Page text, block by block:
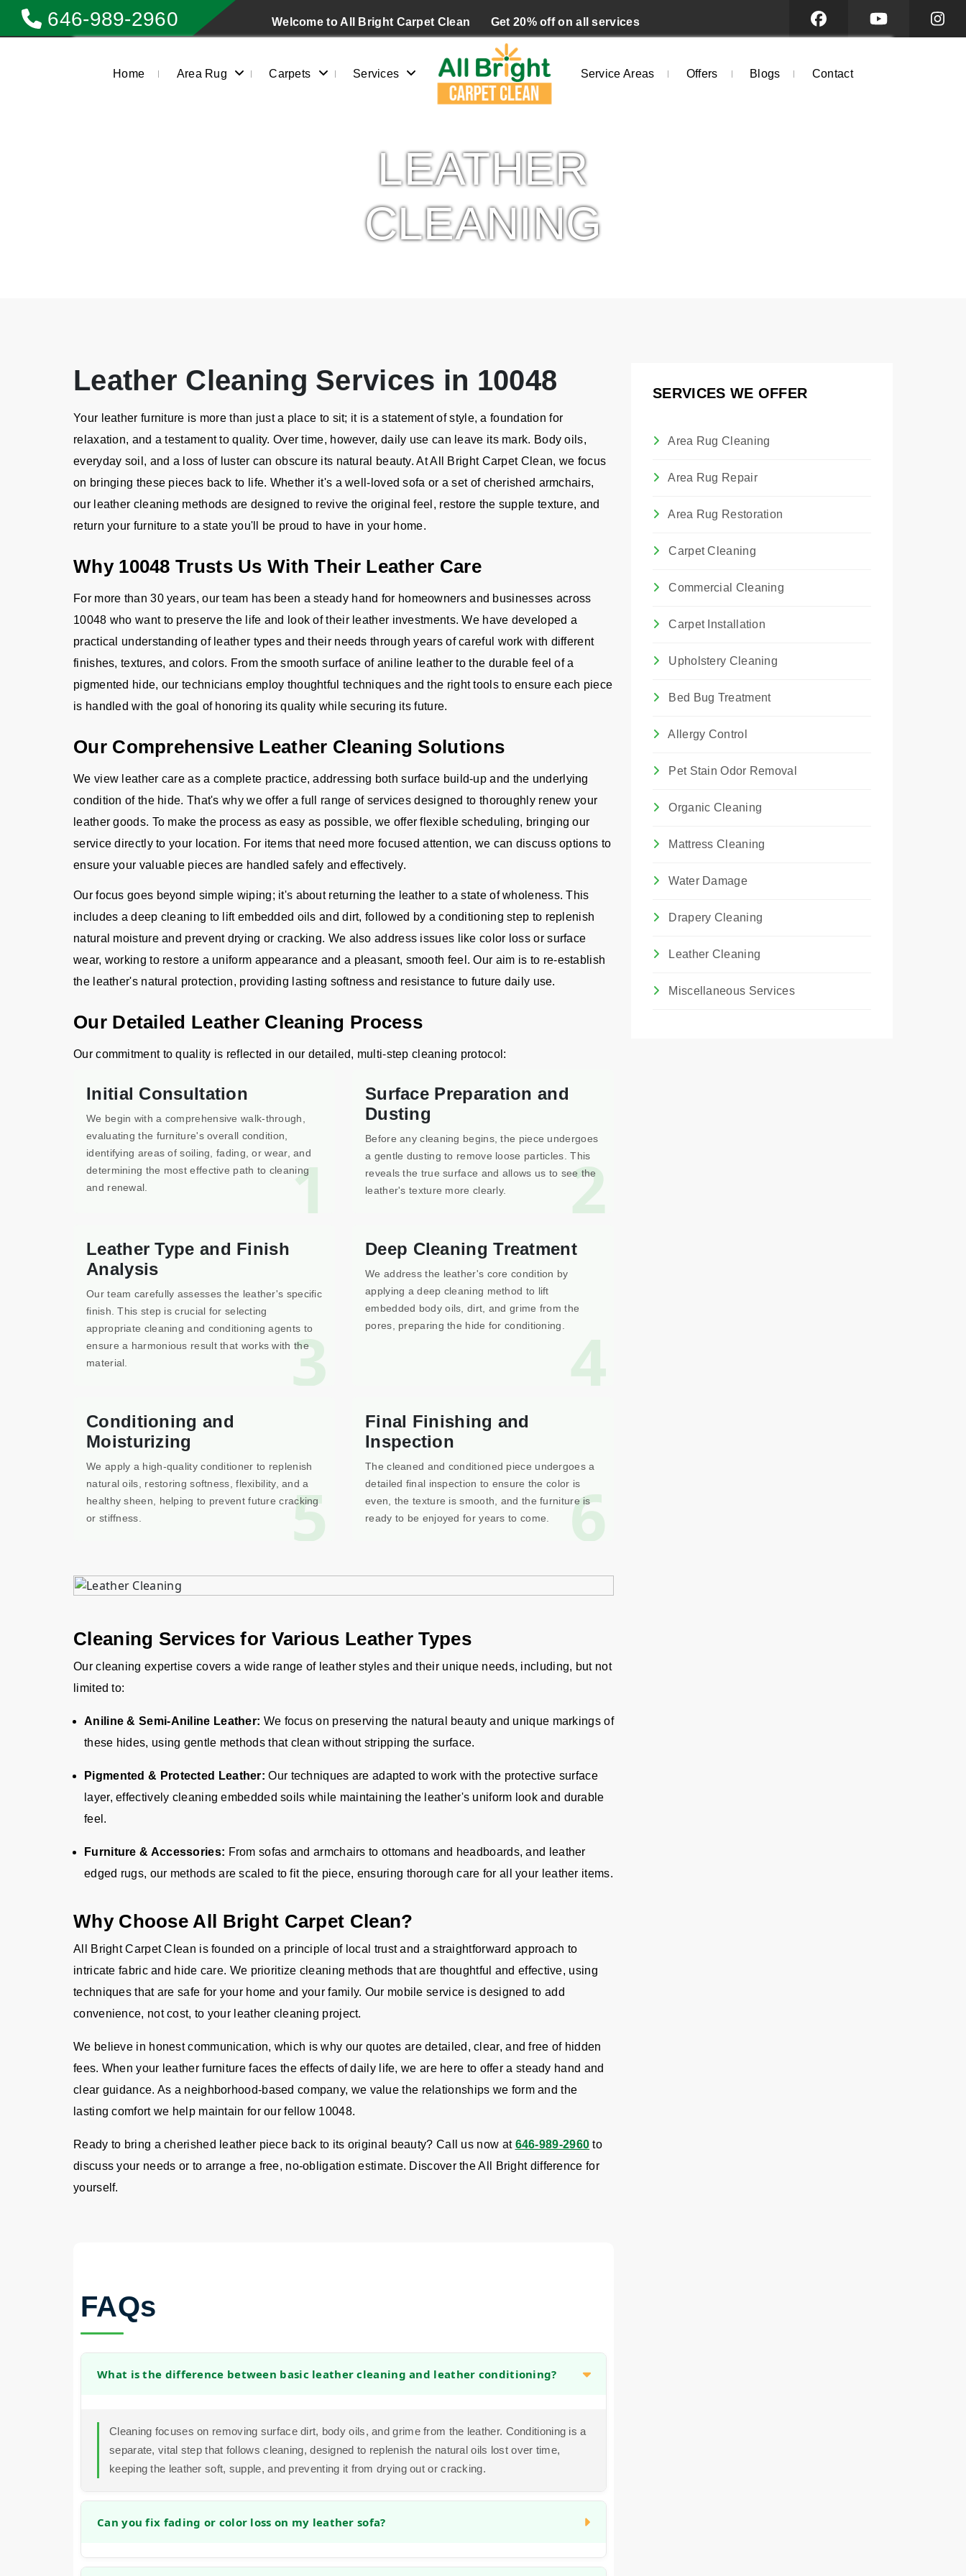
646-989-2960 Welcome to All Bright Carpet Clean Get 20% off on all services
Home Area Rug Carpets Services Service Areas Offers Blogs Contact
LEATHER
CLEANING
Leather Cleaning Services in 10048
Your leather furniture is more than just a place to sit; it is a statement of style, a foundation for
relaxation, and a testament to quality. Over time, however, daily use can leave its mark. Body oils,
everyday soil, and a loss of luster can obscure its natural beauty. At All Bright Carpet Clean, we focus
on bringing these pieces back to life. Whether it's a well-loved sofa or a set of cherished armchairs,
our leather cleaning methods are designed to revive the original feel, restore the supple texture, and
return your furniture to a state you'll be proud to have in your home.
Why 10048 Trusts Us With Their Leather Care
For more than 30 years, our team has been a steady hand for homeowners and businesses across
10048 who want to preserve the life and look of their leather investments. We have developed a
practical understanding of leather types and their needs through years of careful work with different
finishes, textures, and colors. From the smooth surface of aniline leather to the durable feel of a
pigmented hide, our technicians employ thoughtful techniques and the right tools to ensure each piece
is handled with the goal of honoring its quality while securing its future.
Our Comprehensive Leather Cleaning Solutions
We view leather care as a complete practice, addressing both surface build-up and the underlying
condition of the hide. That's why we offer a full range of services designed to thoroughly renew your
leather goods. To make the process as easy as possible, we offer flexible scheduling, bringing our
service directly to your location. For items that need more focused attention, we can discuss options to
ensure your valuable pieces are handled safely and effectively.
Our focus goes beyond simple wiping; it's about returning the leather to a state of wholeness. This
includes a deep cleaning to lift embedded oils and dirt, followed by a conditioning step to replenish
natural moisture and prevent drying or cracking. We also address issues like color loss or surface
wear, working to restore a uniform appearance and a pleasant, smooth feel. Our aim is to re-establish
the leather's natural protection, providing lasting softness and resistance to future daily use.
Our Detailed Leather Cleaning Process
Our commitment to quality is reflected in our detailed, multi-step cleaning protocol:
1
Initial Consultation
We begin with a comprehensive walk-through,
evaluating the furniture's overall condition,
identifying areas of soiling, fading, or wear, and
determining the most effective path to cleaning
and renewal.
2
Surface Preparation and
Dusting
Before any cleaning begins, the piece undergoes
a gentle dusting to remove loose particles. This
reveals the true surface and allows us to see the
leather's texture more clearly.
3
Leather Type and Finish
Analysis
Our team carefully assesses the leather's specific
finish. This step is crucial for selecting
appropriate cleaning and conditioning agents to
ensure a harmonious result that works with the
material.
4
Deep Cleaning Treatment
We address the leather's core condition by
applying a deep cleaning method to lift
embedded body oils, dirt, and grime from the
pores, preparing the hide for conditioning.
5
Conditioning and
Moisturizing
We apply a high-quality conditioner to replenish
natural oils, restoring softness, flexibility, and a
healthy sheen, helping to prevent future cracking
or stiffness.
6
Final Finishing and
Inspection
The cleaned and conditioned piece undergoes a
detailed final inspection to ensure the color is
even, the texture is smooth, and the furniture is
ready to be enjoyed for years to come.
Cleaning Services for Various Leather Types
Our cleaning expertise covers a wide range of leather styles and their unique needs, including, but not
limited to:
Aniline & Semi-Aniline Leather: We focus on preserving the natural beauty and unique markings of
these hides, using gentle methods that clean without stripping the surface.
Pigmented & Protected Leather: Our techniques are adapted to work with the protective surface
layer, effectively cleaning embedded soils while maintaining the leather's uniform look and durable
feel.
Furniture & Accessories: From sofas and armchairs to ottomans and headboards, and leather
edged rugs, our methods are scaled to fit the piece, ensuring thorough care for all your leather items.
Why Choose All Bright Carpet Clean?
All Bright Carpet Clean is founded on a principle of local trust and a straightforward approach to
intricate fabric and hide care. We prioritize cleaning methods that are thoughtful and effective, using
techniques that are safe for your home and your family. Our mobile service is designed to add
convenience, not cost, to your leather cleaning project.
We believe in honest communication, which is why our quotes are detailed, clear, and free of hidden
fees. When your leather furniture faces the effects of daily life, we are here to offer a steady hand and
clear guidance. As a neighborhood-based company, we value the relationships we form and the
lasting comfort we help maintain for our fellow 10048.
Ready to bring a cherished leather piece back to its original beauty? Call us now at 646-989-2960 to
discuss your needs or to arrange a free, no-obligation estimate. Discover the All Bright difference for
yourself.
FAQs
What is the difference between basic leather cleaning and leather conditioning?
Cleaning focuses on removing surface dirt, body oils, and grime from the leather. Conditioning is a
separate, vital step that follows cleaning, designed to replenish the natural oils lost over time,
keeping the leather soft, supple, and preventing it from drying out or cracking.
Can you fix fading or color loss on my leather sofa?
SERVICES WE OFFER
Area Rug Cleaning
Area Rug Repair
Area Rug Restoration
Carpet Cleaning
Commercial Cleaning
Carpet Installation
Upholstery Cleaning
Bed Bug Treatment
Allergy Control
Pet Stain Odor Removal
Organic Cleaning
Mattress Cleaning
Water Damage
Drapery Cleaning
Leather Cleaning
Miscellaneous Services